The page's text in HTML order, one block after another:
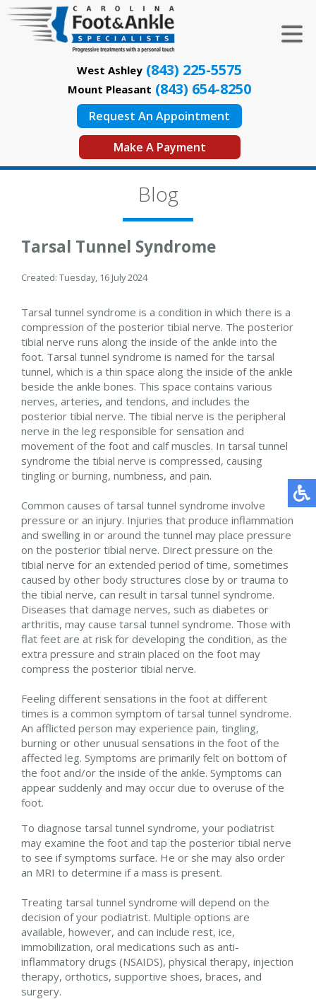
West Ashley (843) 225-5575
Mount Pleasant (843) 654-8250
Request An Appointment
Make A Payment
Blog
Tarsal Tunnel Syndrome
Created: Tuesday, 16 July 2024
Tarsal tunnel syndrome is a condition in which there is a
compression of the posterior tibial nerve. The posterior
tibial nerve runs along the inside of the ankle into the
foot. Tarsal tunnel syndrome is named for the tarsal
tunnel, which is a thin space along the inside of the ankle
beside the ankle bones. This space contains various
nerves, arteries, and tendons, and includes the
posterior tibial nerve. The tibial nerve is the peripheral
nerve in the leg responsible for sensation and
movement of the foot and calf muscles. In tarsal tunnel
syndrome the tibial nerve is compressed, causing
tingling or burning, numbness, and pain.
Common causes of tarsal tunnel syndrome involve
pressure or an injury. Injuries that produce inflammation
and swelling in or around the tunnel may place pressure
on the posterior tibial nerve. Direct pressure on the
tibial nerve for an extended period of time, sometimes
caused by other body structures close by or trauma to
the tibial nerve, can result in tarsal tunnel syndrome.
Diseases that damage nerves, such as diabetes or
arthritis, may cause tarsal tunnel syndrome. Those with
flat feet are at risk for developing the condition, as the
extra pressure and strain placed on the foot may
compress the posterior tibial nerve.
Feeling different sensations in the foot at different
times is a common symptom of tarsal tunnel syndrome.
An afflicted person may experience pain, tingling,
burning or other unusual sensations in the foot of the
affected leg. Symptoms are primarily felt on bottom of
the foot and/or the inside of the ankle. Symptoms can
appear suddenly and may occur due to overuse of the
foot.
To diagnose tarsal tunnel syndrome, your podiatrist
may examine the foot and tap the posterior tibial nerve
to see if symptoms surface. He or she may also order
an MRI to determine if a mass is present.
Treating tarsal tunnel syndrome will depend on the
decision of your podiatrist. Multiple options are
available, however, and can include rest, ice,
immobilization, oral medications such as anti-
inflammatory drugs (NSAIDS), physical therapy, injection
therapy, orthotics, supportive shoes, braces, and
surgery.